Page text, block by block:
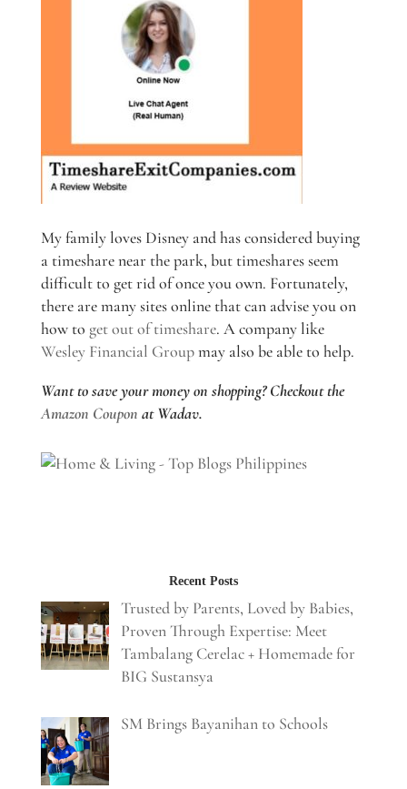
My family loves Disney and has considered buying
a timeshare near the park, but timeshares seem
difficult to get rid of once you own. Fortunately,
there are many sites online that can advise you on
how to get out of timeshare. A company like
Wesley Financial Groupmay also be able to help.
Want to save your money on shopping? Checkout the
Amazon Coupon at Wadav.
Recent Posts
Trusted by Parents, Loved by Babies,
Proven Through Expertise: Meet
Tambalang Cerelac + Homemade for
BIG Sustansya
SM Brings Bayanihan to Schools